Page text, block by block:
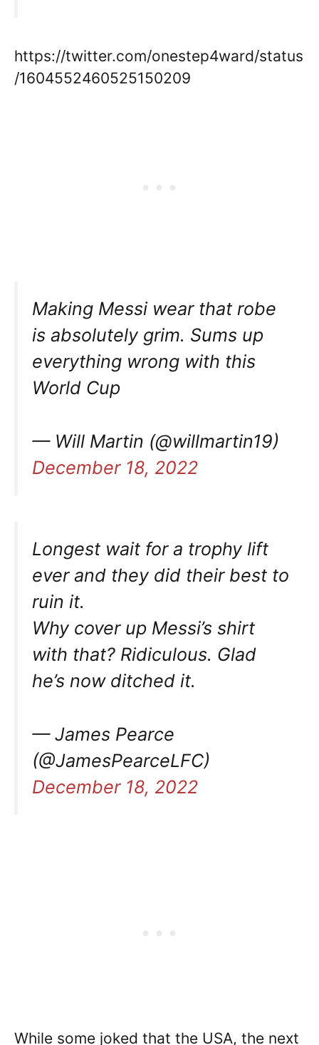
https://twitter.com/onestep4ward/status
/1604552460525150209
Making Messi wear that robe
is absolutely grim. Sums up
everything wrong with this
World Cup
— Will Martin (@willmartin19)
December 18, 2022
Longest wait for a trophy lift
ever and they did their best to
ruin it.
Why cover up Messi’s shirt
with that? Ridiculous. Glad
he’s now ditched it.
— James Pearce
(@JamesPearceLFC)
December 18, 2022
While some joked that the USA, the next